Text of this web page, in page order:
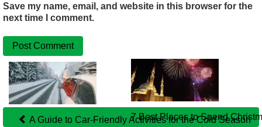
Save my name, email, and website in this browser for the
next time I comment.
Related
PostsA Guide to Car-Friendly Activities for the Cold Season
7 Best Places to Spend